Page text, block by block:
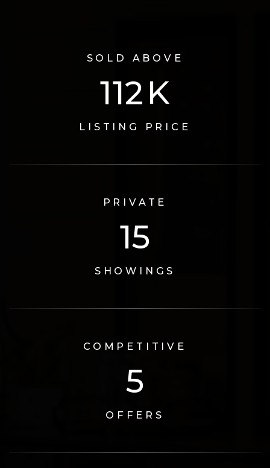
SOLD ABOVE
124 K
LISTING PRICE
PRIVATE
17
SHOWINGS
COMPETITIVE
6
OFFERS